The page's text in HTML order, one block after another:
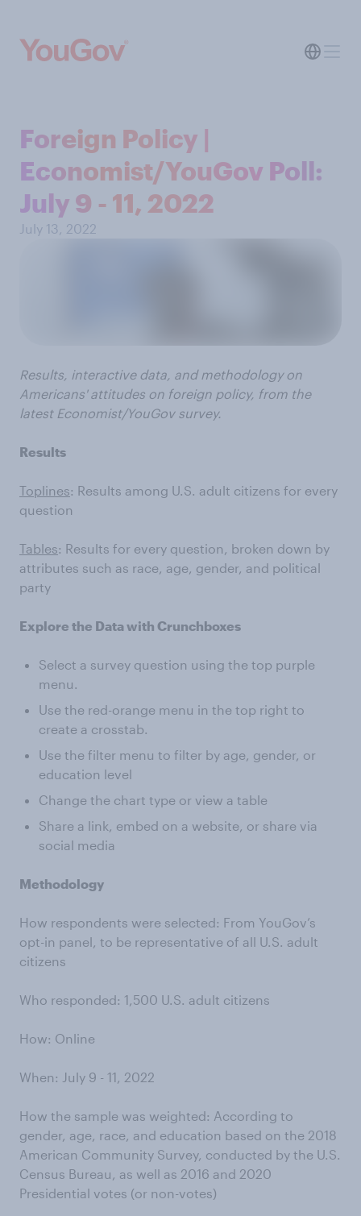
Foreign Policy |
Economist/YouGov Poll:
July 9 - 11, 2022
July 13, 2022
Results, interactive data, and methodology on
Americans' attitudes on foreign policy, from the
latest Economist/YouGov survey.
Results
Toplines: Results among U.S. adult citizens for every
question
Tables: Results for every question, broken down by
attributes such as race, age, gender, and political
party
Explore the Data with Crunchboxes
Select a survey question using the top purple
menu.
Use the red-orange menu in the top right to
create a crosstab.
Use the filter menu to filter by age, gender, or
education level
Change the chart type or view a table
Share a link, embed on a website, or share via
social media
Methodology
How respondents were selected: From YouGov’s
opt-in panel, to be representative of all U.S. adult
citizens
Who responded: 1,500 U.S. adult citizens
How: Online
When: July 9 - 11, 2022
How the sample was weighted: According to
gender, age, race, and education based on the 2018
American Community Survey, conducted by the U.S.
Census Bureau, as well as 2016 and 2020
Presidential votes (or non-votes)